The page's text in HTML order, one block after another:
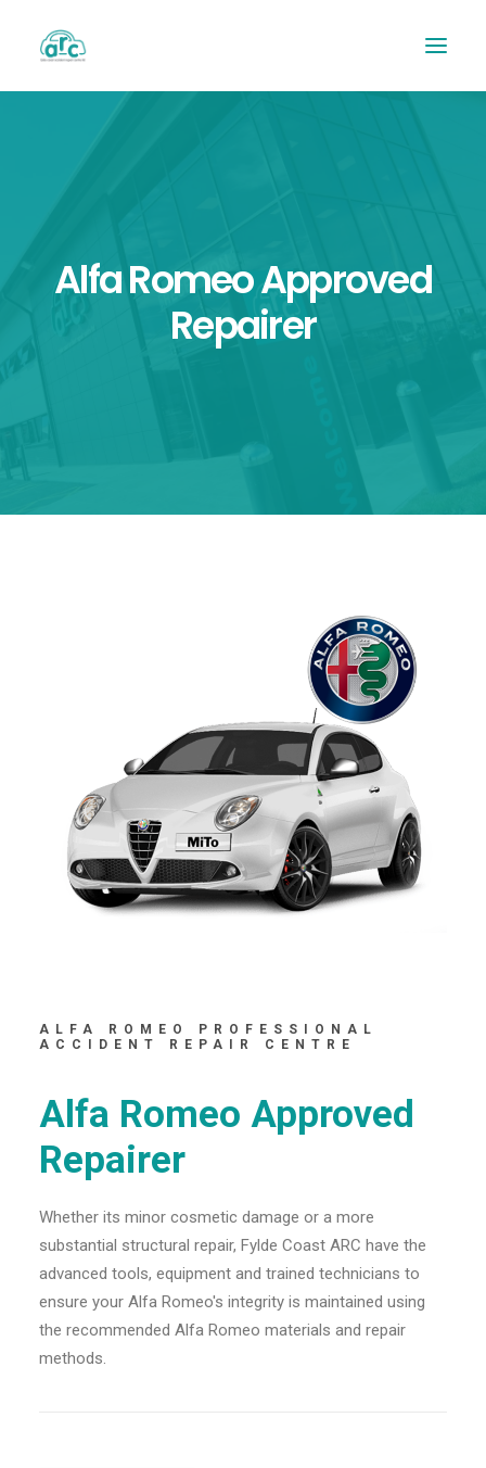
Alfa Romeo Approved
Repairer
ALFA ROMEO PROFESSIONAL
ACCIDENT REPAIR CENTRE
Alfa Romeo Approved
Repairer
Whether its minor cosmetic damage or a more
substantial structural repair, Fylde Coast ARC have the
advanced tools, equipment and trained technicians to
ensure your Alfa Romeo's integrity is maintained using
the recommended Alfa Romeo materials and repair
methods.